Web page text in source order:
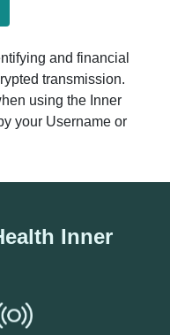
and financial
transmission.
using the Inner
your Username or
Inner